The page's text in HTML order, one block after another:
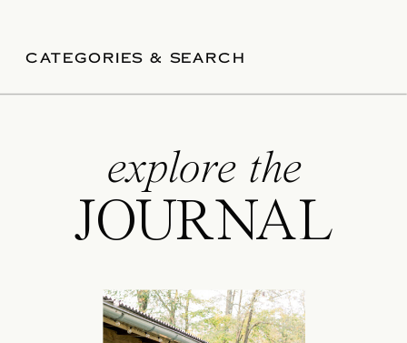
CATEGORIES & SEARCH
explore the
JOURNAL